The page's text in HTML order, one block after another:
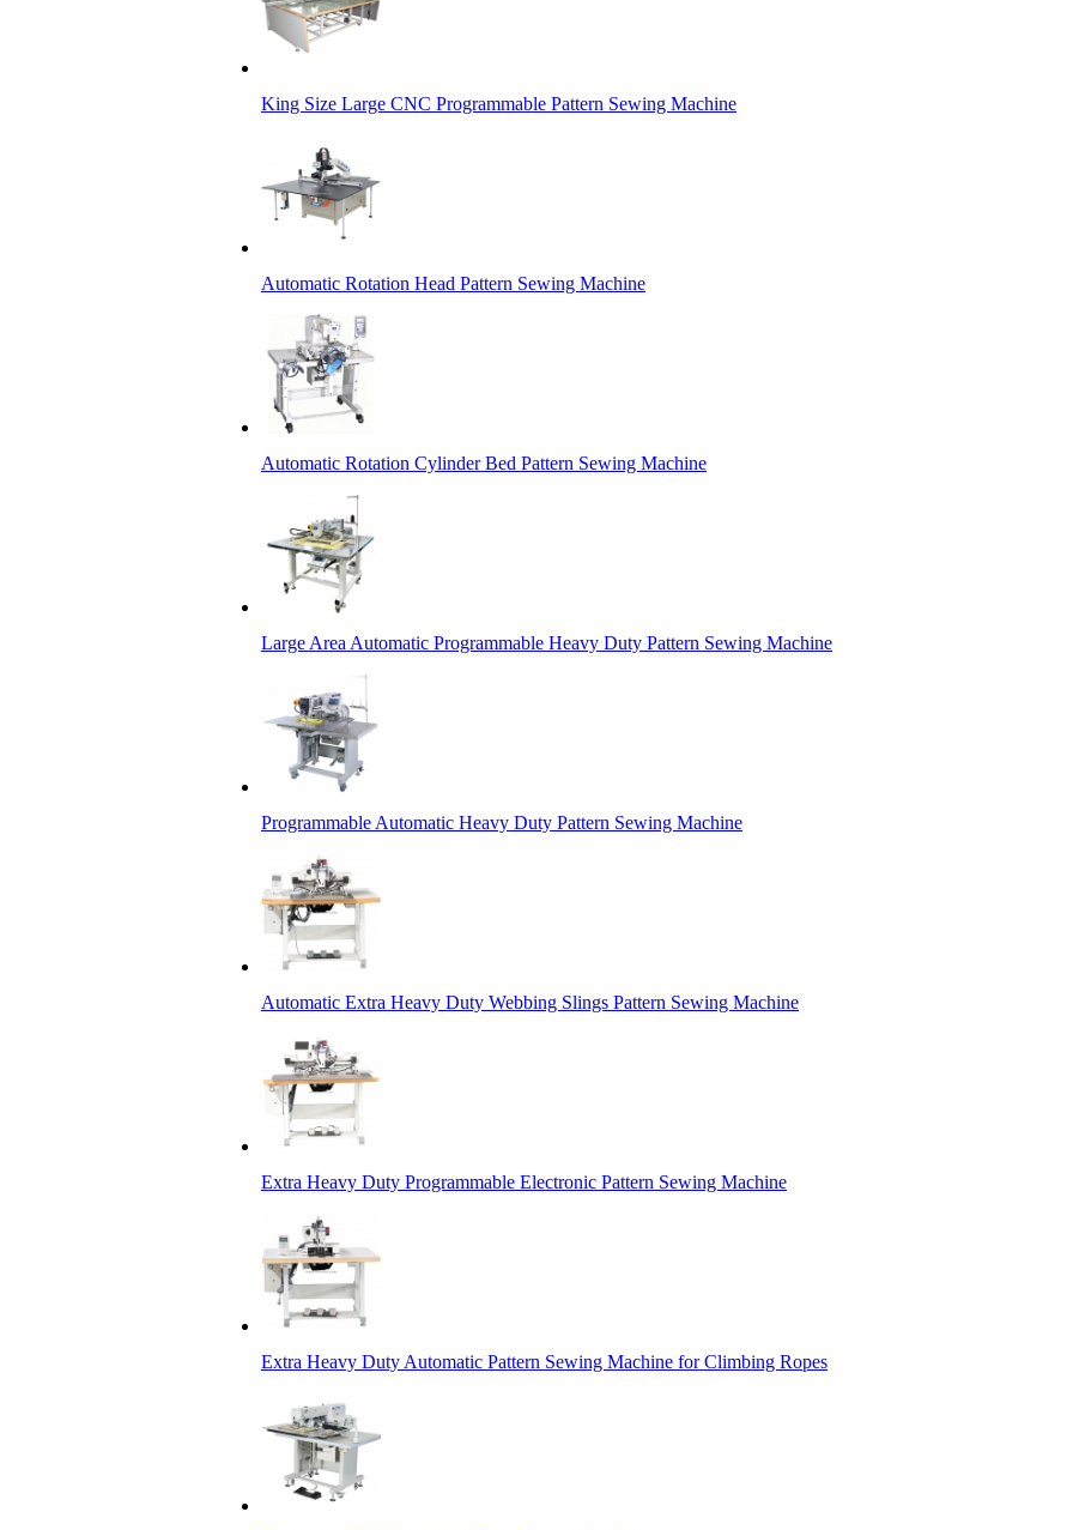
King Size Large CNC Programmable Pattern Sewing Machine
Automatic Rotation Head Pattern Sewing Machine
Automatic Rotation Cylinder Bed Pattern Sewing Machine
Large Area Automatic Programmable Heavy Duty Pattern Sewing Machine
Programmable Automatic Heavy Duty Pattern Sewing Machine
Automatic Extra Heavy Duty Webbing Slings Pattern Sewing Machine
Extra Heavy Duty Programmable Electronic Pattern Sewing Machine
Extra Heavy Duty Automatic Pattern Sewing Machine for Climbing Ropes